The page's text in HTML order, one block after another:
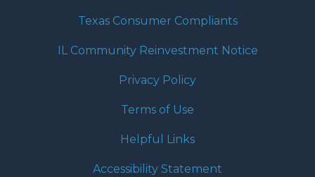
Texas Consumer Compliants
IL Community Reinvestment Notice
Privacy Policy
Terms of Use
Helpful Links
Accessibility Statement